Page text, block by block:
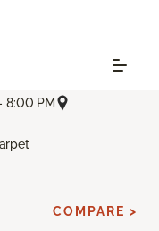
8:00 PM
COMPARE >